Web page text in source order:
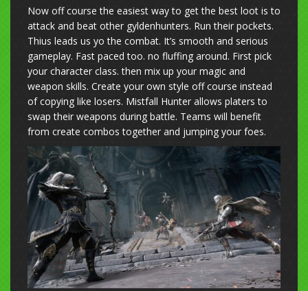
Now off course the easiest way to get the best loot is to
attack and beat other gyldenhunters. Run their pockets.
Thius leads us yo the combat. It’s smooth and serious
gameplay. Fast paced too. no fluffing around. First pick
your character class. then mix up your magic and
weapon skills. Create your own style off course instead
of copying like losers. Mistfall Hunter allows platers to
swap their weapons during battle. Teams will benefit
from create combos together and jumping your foes.